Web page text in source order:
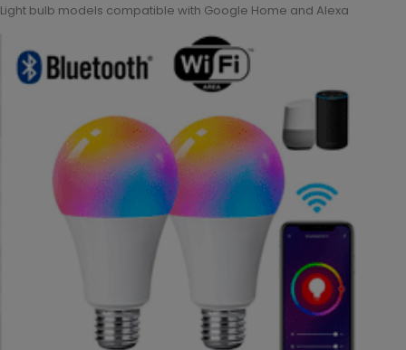
Light bulb models compatible with Google Home and Alexa